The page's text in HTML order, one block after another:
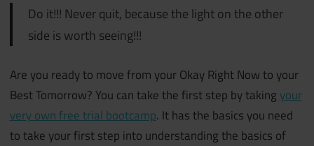
Do it!!! Never quit, because the light on the other
side is worth seeing!!!
Are you ready to move from your Okay Right Now to your
Best Tomorrow? You can take the first step by takingyour
very own free trial bootcamp. It has the basics you need
to take your first step into understanding the basics of